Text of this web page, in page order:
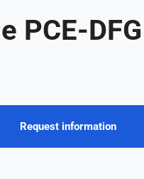
PCE-
Request information